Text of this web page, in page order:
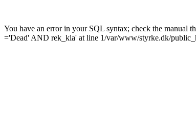
You have an error in your SQL syntax; check the
='Dead' AND rek_kla' at line 1/var/www/styrke.dk/